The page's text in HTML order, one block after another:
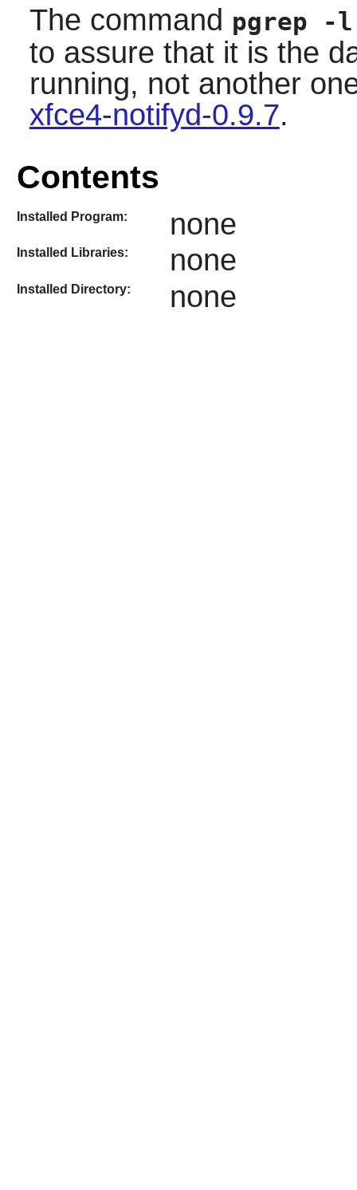
The command pgrep -
to assure that it is the
running, not another
xfce4-notifyd-0.9.7.
Contents
Installed Program: none
Installed Libraries: none
Installed Directory: none